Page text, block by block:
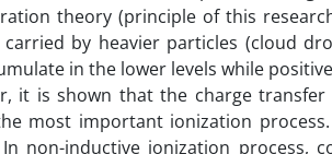
theory (principle of this
carried by heavier particles (cloud
in the lower levels while
it is shown that the charge
most important ionization
In non-inductive ionization